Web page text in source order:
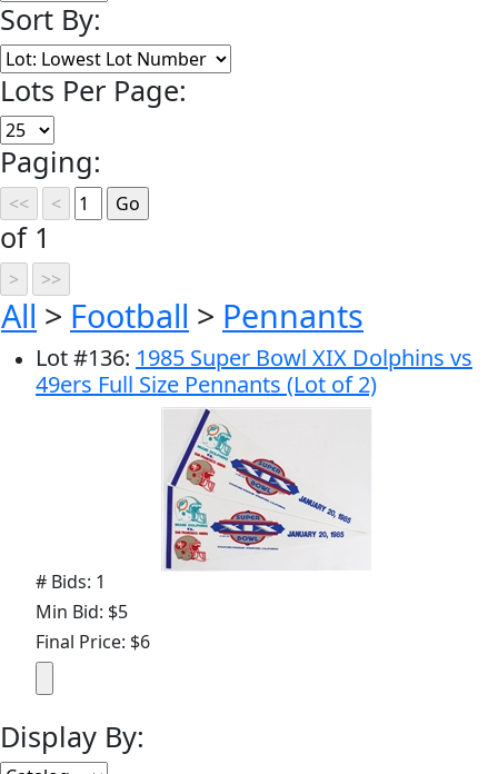
Sort By:
Lots Per Page:
Paging:
of 1
All > Football > Pennants
Lot#136: 1985 Super Bowl XIX Dolphins vs
49ers Full Size Pennants (Lot of 2)
# Bids: 1
Min Bid: $5
Final Price: $6
Display By: